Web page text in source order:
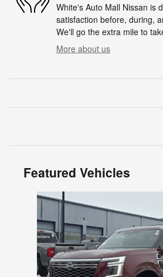
White's Auto Mall Nissan is
satisfaction before, during,
We'll go the extra mile to
More about us
Featured Vehicles
Slide 1 of 6